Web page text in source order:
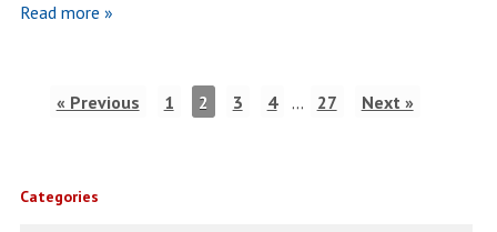
Read more »
« Previous 1 2 3 4 … 27 Next »
Categories